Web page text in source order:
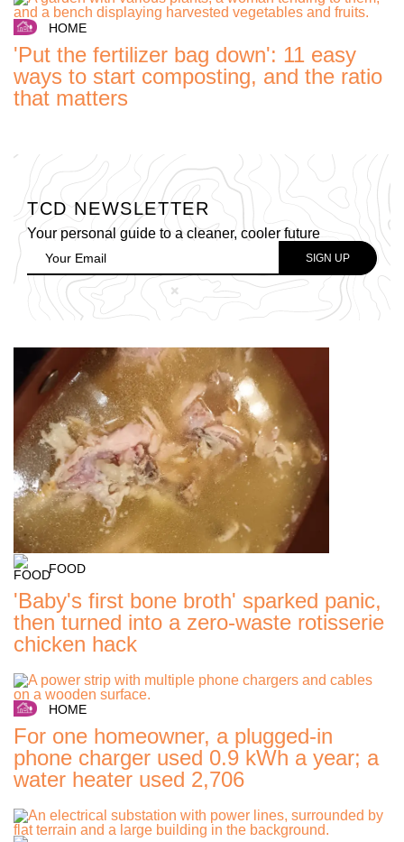
HOME
'Put the fertilizer bag down': 11 easy
ways to start composting, and the ratio
that matters
TCD NEWSLETTER
Your personal guide to a cleaner, cooler future
FOOD
'Baby's first bone broth' sparked panic,
then turned into a zero-waste rotisserie
chicken hack
HOME
For one homeowner, a plugged-in
phone charger used 0.9 kWh a year; a
water heater used 2,706